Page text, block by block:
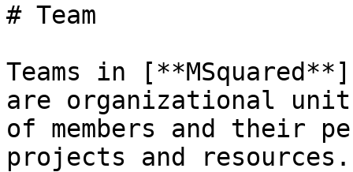
# Team
Teams in
are organizational
of members and their
projects and